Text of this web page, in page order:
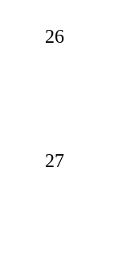
26
27